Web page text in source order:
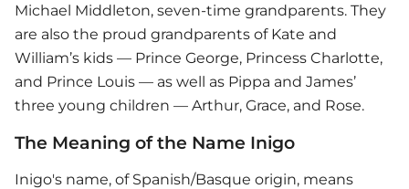
Michael Middleton, seven-time grandparents. They
are also the proud grandparents of Kate and
William’s kids — Prince George, Princess Charlotte,
and Prince Louis — as well as Pippa and James’
three young children — Arthur, Grace, and Rose.
The Meaning of the Name Inigo
Inigo's name, of Spanish/Basque origin, means